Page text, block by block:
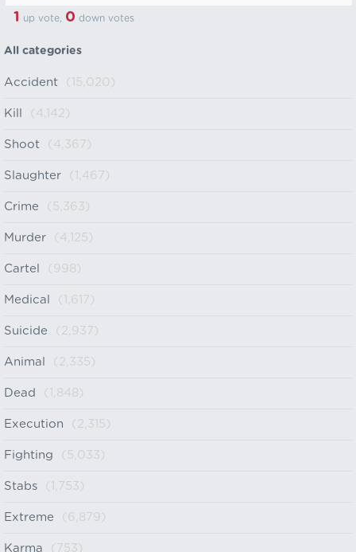
1 up vote, 0 down votes
All categories
Accident (15,020)
Kill (4,142)
Shoot (4,367)
Slaughter (1,467)
Crime (5,363)
Murder (4,125)
Cartel (998)
Medical (1,617)
Suicide (2,937)
Animal (2,335)
Dead (1,848)
Execution (2,315)
Fighting (5,033)
Stabs (1,753)
Extreme (6,879)
Karma (753)